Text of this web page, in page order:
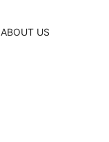
ABOUT US